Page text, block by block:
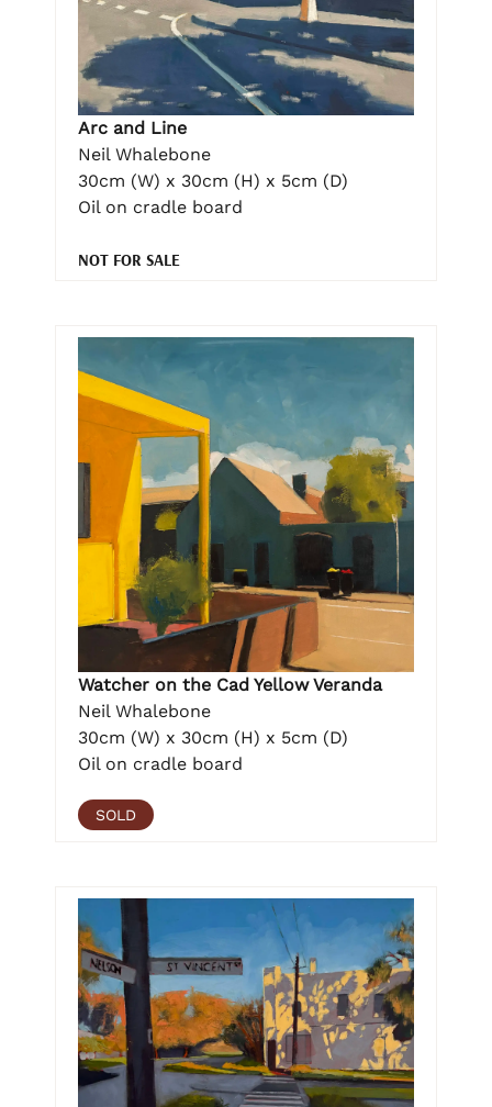
Arc and Line
Neil Whalebone
30cm (W) x 30cm (H) x 5cm (D)
Oil on cradle board
NOT FOR SALE
Watcher on the Cad Yellow Veranda
Neil Whalebone
30cm (W) x 30cm (H) x 5cm (D)
Oil on cradle board
SOLD